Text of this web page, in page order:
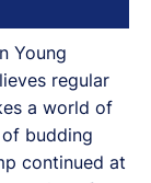
Young
regular
a world of
budding
continued at